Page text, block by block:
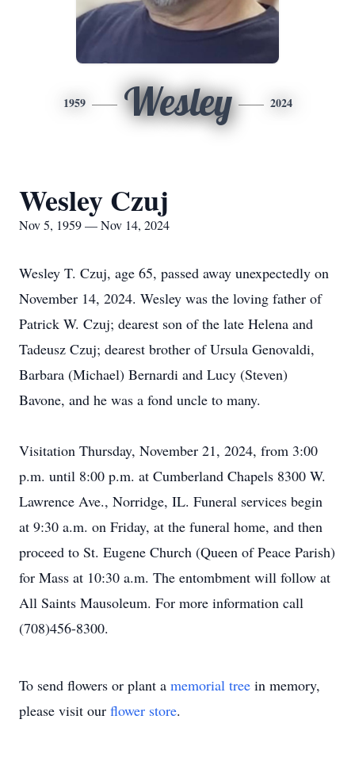
1959 Wesley 2024
Wesley Czuj
Nov 5, 1959 — Nov 14, 2024
Wesley T. Czuj, age 65, passed away unexpectedly on
November 14, 2024. Wesley was the loving father of
Patrick W. Czuj; dearest son of the late Helena and
Tadeusz Czuj; dearest brother of Ursula Genovaldi,
Barbara (Michael) Bernardi and Lucy (Steven)
Bavone, and he was a fond uncle to many.
Visitation Thursday, November 21, 2024, from 3:00
p.m. until 8:00 p.m. at Cumberland Chapels 8300 W.
Lawrence Ave., Norridge, IL. Funeral services begin
at 9:30 a.m. on Friday, at the funeral home, and then
proceed to St. Eugene Church (Queen of Peace Parish)
for Mass at 10:30 a.m. The entombment will follow at
All Saints Mausoleum. For more information call
(708)456-8300.
To send flowers or plant a memorial tree in memory,
please visit our flower store.